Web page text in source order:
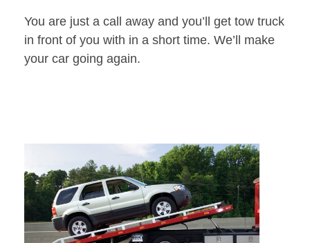
You are just a call away and you’ll get tow truck
in front of you with in a short time. We’ll make
your car going again.